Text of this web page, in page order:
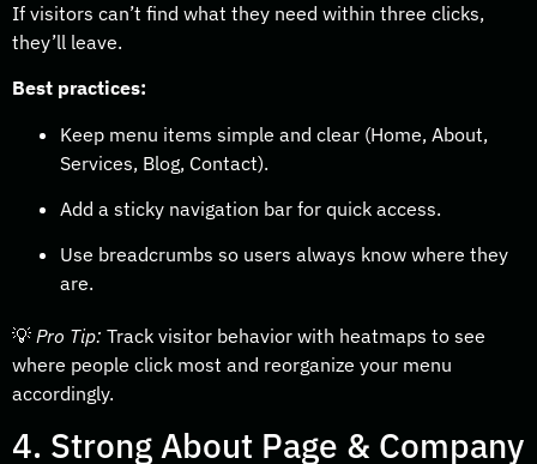
If visitors can’t find what they need within three clicks,
they’ll leave.
Best practices:
Keep menu items simple and clear (Home, About,
Services, Blog, Contact).
Add a sticky navigation bar for quick access.
Use breadcrumbs so users always know where they
are.
💡 Pro Tip: Track visitor behavior with heatmaps to see
where people click most and reorganize your menu
accordingly.
4. Strong About Page & Company